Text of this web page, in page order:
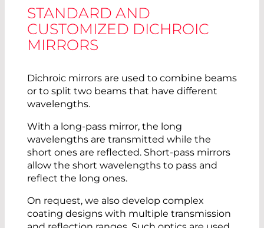
STANDARD AND
CUSTOMIZED DICHROIC
MIRRORS
Dichroic mirrors are used to combine beams
or to split two beams that have different
wavelengths.
With a long-pass mirror, the long
wavelengths are transmitted while the
short ones are reflected. Short-pass mirrors
allow the short wavelengths to pass and
reflect the long ones.
On request, we also develop complex
coating designs with multiple transmission